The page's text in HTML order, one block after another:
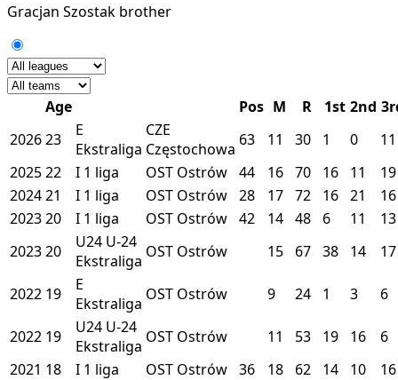
Gracjan Szostak brother
Age Pos M R 1st 2nd
202623
E
Ekstraliga
CZE
Częstochowa 63 11 30 1 0
11
202522 I 1 liga OST Ostrów 44 16 70 16 11
19
202421 I 1 liga OST Ostrów 28 17 72 16 21
16
202320 I 1 liga OST Ostrów 42 14 48 6 11
13
202320 U24 U-24
Ekstraliga OST Ostrów 15 67 38 14 17
2022 19
E
Ekstraliga OST Ostrów 9 24 1 3 6
2022 19 U24 U-24
Ekstraliga OST Ostrów 11 53 19 16
6
2021 18 I 1 liga OST Ostrów 36 18 62 14 10
16